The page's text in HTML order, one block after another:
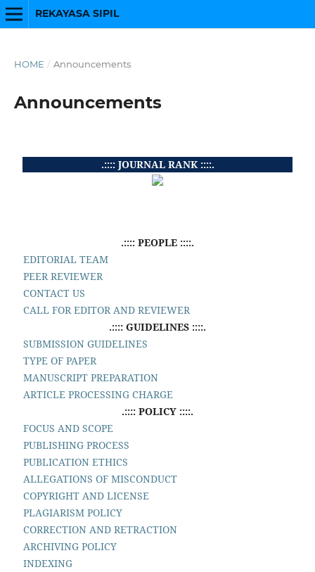
REKAYASA SIPIL
HOME / Announcements
Announcements
.:::: JOURNAL RANK ::::.
.:::: PEOPLE ::::.
EDITORIAL TEAM
PEER REVIEWER
CONTACT US
CALL FOR EDITOR AND REVIEWER
.:::: GUIDELINES ::::.
SUBMISSION GUIDELINES
TYPE OF PAPER
MANUSCRIPT PREPARATION
ARTICLE PROCESSING CHARGE
.:::: POLICY ::::.
FOCUS AND SCOPE
PUBLISHING PROCESS
PUBLICATION ETHICS
ALLEGATIONS OF MISCONDUCT
COPYRIGHT AND LICENSE
PLAGIARISM POLICY
CORRECTION AND RETRACTION
ARCHIVING POLICY
INDEXING